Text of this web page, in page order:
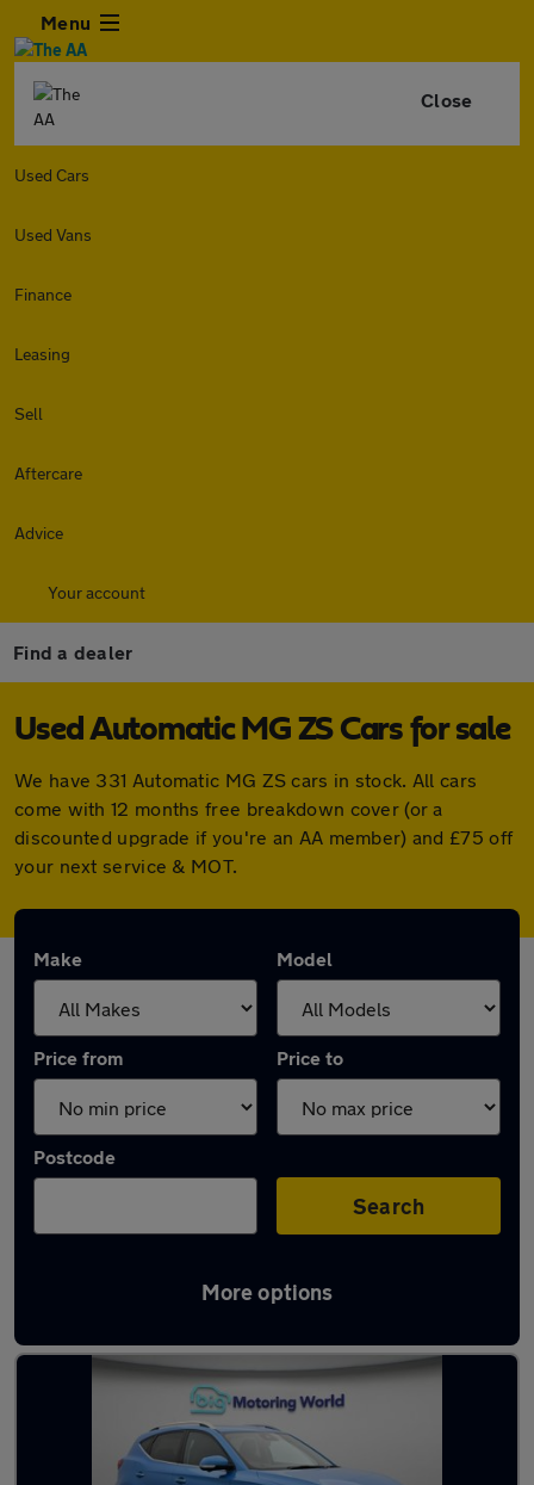
Menu
Close
Used Cars
Used Vans
Finance
Leasing
Sell
Aftercare
Advice
Your account
Find a dealer
Used Automatic MG ZS Cars for sale
We have 331 Automatic MG ZS cars in stock. All cars
come with 12 months free breakdown cover (or a
discounted upgrade if you're an AA member) and £75 off
your next service & MOT.
Make Model
Price from Price to
Postcode
Search
More options
Used Automatic MG ZS in stock